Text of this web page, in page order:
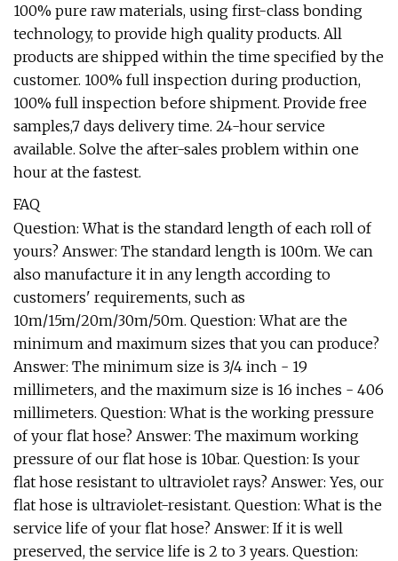
100% pure raw materials, using first-class bonding
technology, to provide high quality products. All
products are shipped within the time specified by the
customer. 100% full inspection during production,
100% full inspection before shipment. Provide free
samples,7 days delivery time. 24-hour service
available. Solve the after-sales problem within one
hour at the fastest.
FAQ
Question: What is the standard length of each roll of
yours? Answer: The standard length is 100m. We can
also manufacture it in any length according to
customers' requirements, such as
10m/15m/20m/30m/50m. Question: What are the
minimum and maximum sizes that you can produce?
Answer: The minimum size is 3/4 inch - 19
millimeters, and the maximum size is 16 inches - 406
millimeters. Question: What is the working pressure
of your flat hose? Answer: The maximum working
pressure of our flat hose is 10bar. Question: Is your
flat hose resistant to ultraviolet rays? Answer: Yes, our
flat hose is ultraviolet-resistant. Question: What is the
service life of your flat hose? Answer: If it is well
preserved, the service life is 2 to 3 years. Question: